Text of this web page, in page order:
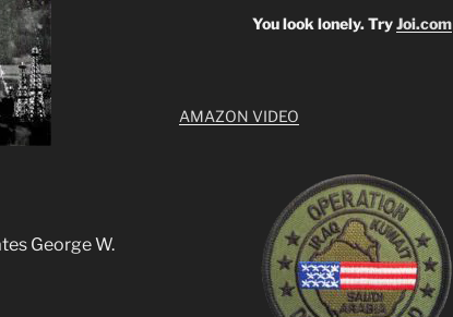
George W.
You look lonely. TryJoi.com
AMAZON VIDEO